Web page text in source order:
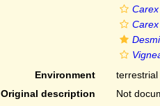
Environment
terrestrial
Original description
Not